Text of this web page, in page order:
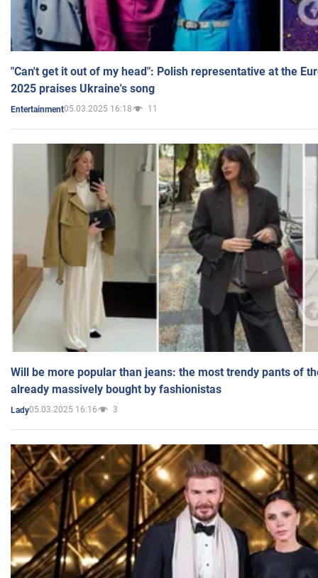
"Can't get it out of my head": Polish representative at the
2025 praises Ukraine's song
Entertainment05.03.2025 16:18 11
Will be more popular than jeans: the most trendy pants of
already massively bought by fashionistas
Lady05.03.2025 16:16 3